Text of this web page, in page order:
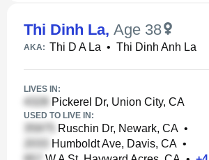
Thi Dinh La, Age 38
AKA: Thi D A La • Thi Dinh Anh La
LIVES IN:
Pickerel Dr, Union City, CA
USED TO LIVE IN:
Ruschin Dr, Newark, CA •
Humboldt Ave, Davis, CA •